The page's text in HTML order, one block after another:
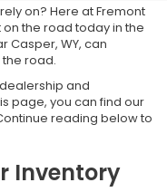
on? Here at Fremont
the road today in the
Casper, WY, can
road.
and
page, you can find our
reading below to
Inventory